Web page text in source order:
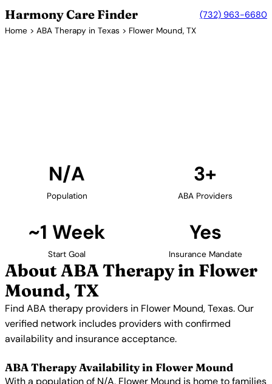
Harmony Care Finder (732) 963-6680
Home > ABA Therapy in Texas > Flower Mound, TX
N/A
Population
3+
ABA Providers
~1 Week
Start Goal
Yes
Insurance Mandate
About ABA Therapy in Flower
Mound, TX
Find ABA therapy providers in Flower Mound, Texas. Our
verified network includes providers with confirmed
availability and insurance acceptance.
ABA Therapy Availability in Flower Mound
With a population of N/A, Flower Mound is home to families